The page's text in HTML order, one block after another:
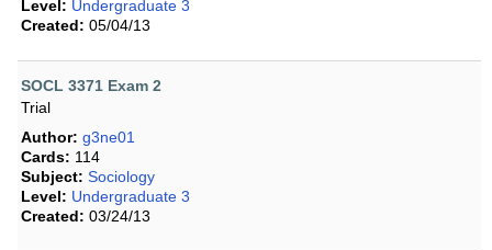
Level: Undergraduate 3
Created: 05/04/13
SOCL 3371 Exam 2
Trial
Author: g3ne01
Cards: 114
Subject: Sociology
Level: Undergraduate 3
Created: 03/24/13